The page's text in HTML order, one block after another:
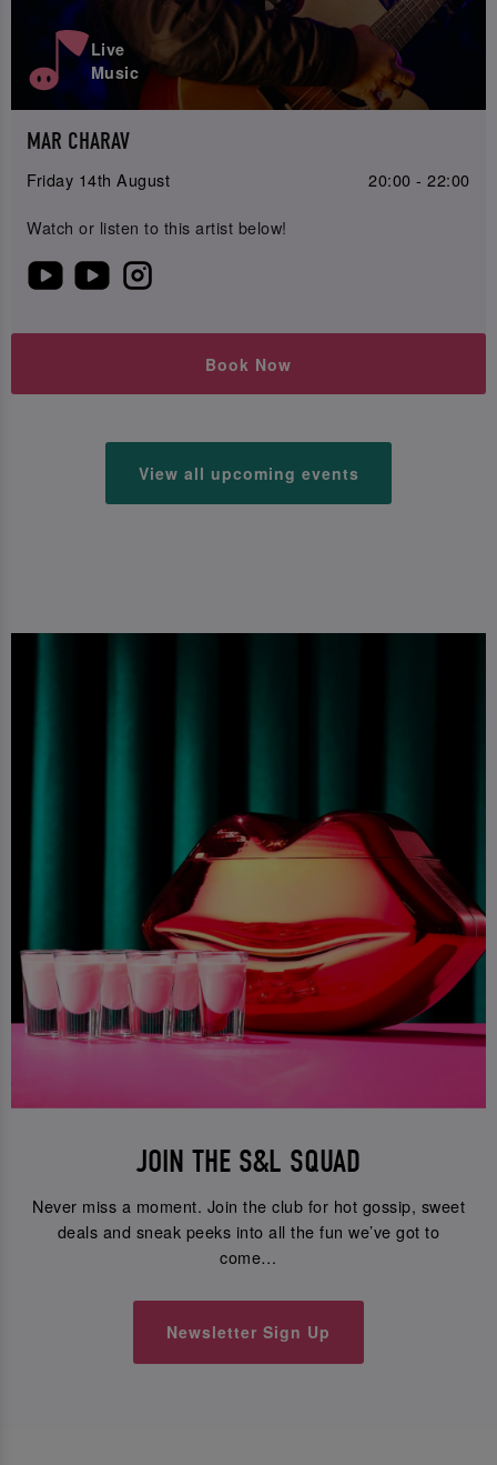
Live
Music
MAR CHARAV
Friday 14th August 20:00 - 22:00
Watch or listen to this artist below!
Book Now
View all upcoming events
JOIN THE S&L SQUAD
Never miss a moment. Join the club for hot gossip, sweet
deals and sneak peeks into all the fun we’ve got to
come…
Newsletter Sign Up